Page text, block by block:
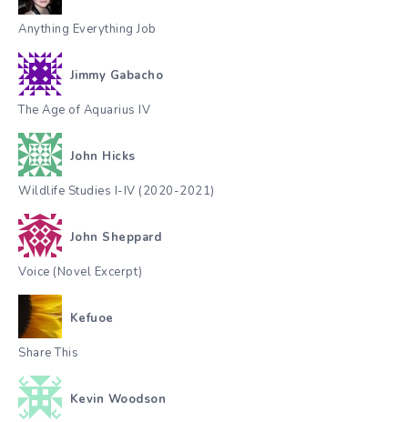
Anything Everything Job
Jimmy Gabacho
The Age of Aquarius IV
John Hicks
Wildlife Studies I-IV (2020-2021)
John Sheppard
Voice (Novel Excerpt)
Kefuoe
Share This
Kevin Woodson